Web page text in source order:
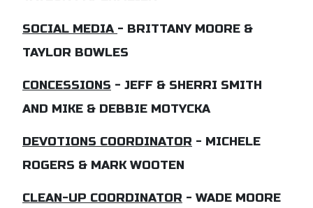
SOCIAL MEDIA - BRITTANY MOORE &
TAYLOR BOWLES
CONCESSIONS - JEFF & SHERRI SMITH
AND MIKE & DEBBIE MOTYCKA
DEVOTIONS COORDINATOR - MICHELE
ROGERS & MARK WOOTEN
CLEAN-UP COORDINATOR - WADE MOORE